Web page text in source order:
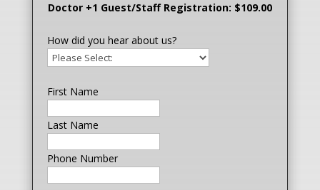
Doctor +1 Guest/Staff Registration: $109.00
How did you hear about us?
First Name
Last Name
Phone Number